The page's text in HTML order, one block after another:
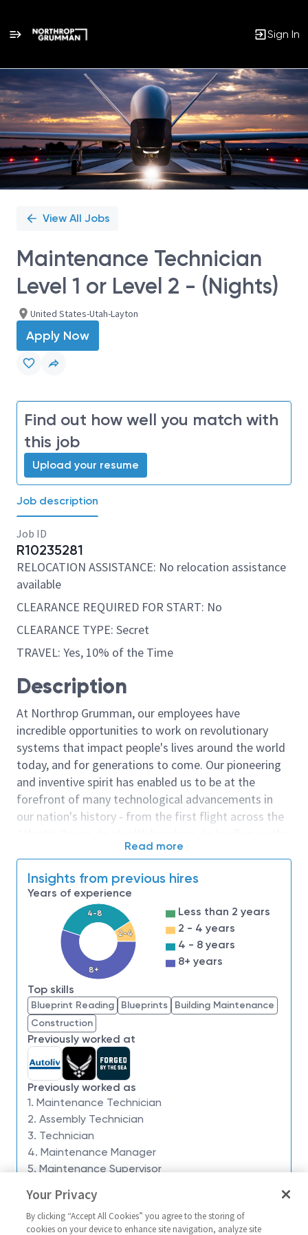
Sign In
Single
Position
View All Jobs
Maintenance Technician
Level 1 or Level 2 - (Nights)
United States-Utah-Layton
Apply Now
Find out how well you match with
this job
Upload your resume
Job description
Job ID
R10235281
RELOCATION ASSISTANCE: No relocation assistance
available
CLEARANCE REQUIRED FOR START: No
CLEARANCE TYPE: Secret
TRAVEL: Yes, 10% of the Time
Description
At Northrop Grumman, our employees have
incredible opportunities to work on revolutionary
systems that impact people's lives around the world
today, and for generations to come. Our pioneering
and inventive spirit has enabled us to be at the
forefront of many technological advancements in
our nation's history - from the first flight across the
moon. We look for people who have bold new ideas,
invent the future, and have fun along the way. Our
culture thrives on intellectual curiosity, cognitive
diversity and bringing your whole self to work — and
we have an insatiable drive to do what others think is
impossible. Our employees are not only part of
history, they're making history.
Northrop Grumman is currently seeking a
Maintenance Technician Level 1 or a Maintenance
Technician Level 2 to support our Maintenance
Team on site at our Clearfield, Utah location.
This role will follow a Rotating Night Shift
schedule (6PM-6AM).
Role Description & Responsibilities:
The Maintenance Technician is responsible for
maintaining production and quality by ensuring
operation of machinery and mechanical equipment.
Preform mechanical and or electrical trouble
shooting on all equipment.
Read more
Insights from previous hires
Years of experience
2-4
4-8
8+
Less than 2 years
2 - 4 years
4 - 8 years
8+ years
Top skills
Blueprint Reading Blueprints
Building Maintenance
Construction
Previously worked at
Previously worked as
1. Maintenance Technician
2. Assembly Technician
3. Technician
4. Maintenance Manager
5. Maintenance Supervisor
Similar jobs
Maintenance Technician Level (Skillbridge)
Your Privacy
By clicking “Accept All Cookies” you agree to the storing of
cookies on your device to enhance site navigation, analyze site